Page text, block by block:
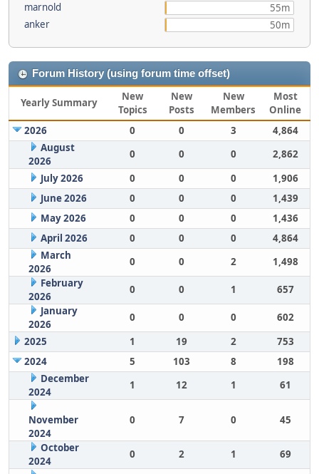
marnold
55m
anker
50m
Forum History (using forum time offset)
Yearly Summary
New
Topics
New
Posts
New
Members
Most
Online
2026
0 0 3
4,864
August
2026
0 0 0
2,862
July 2026
0 0 0
1,906
June 2026
0 0 0
1,439
May 2026
0 0 0
1,436
April 2026
0 0 0
4,864
March
2026
0 0 2
1,498
February
2026
0 0 1
657
January
2026
0 0 0
602
2025
1 19 2
753
2024
5 103 8
198
December
2024
1 12 1 61
November
2024
0 7 0 45
October
2024
0 2 1 69